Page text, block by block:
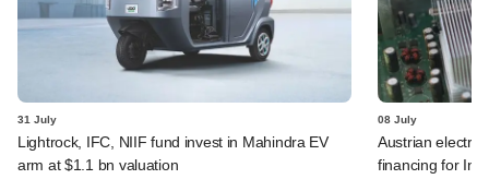
31 July
Lightrock, IFC, NIIF fund invest in Mahindra EV
arm at $1.1 bn valuation
08 July
Austrian
financing for